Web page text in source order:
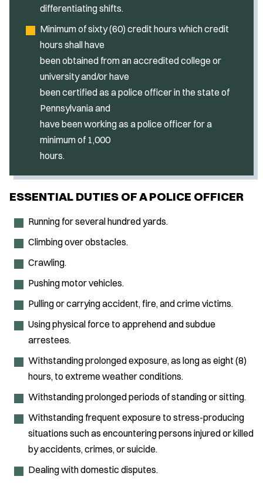
differentiating shifts.
Minimum of sixty (60) credit hours which credit
hours shall have
been obtained from an accredited college or
university and/or have
been certified as a police officer in the state of
Pennsylvania and
have been working as a police officer for a
minimum of 1,000
hours.
ESSENTIAL DUTIES OF A POLICE OFFICER
Running for several hundred yards.
Climbing over obstacles.
Crawling.
Pushing motor vehicles.
Pulling or carrying accident, fire, and crime victims.
Using physical force to apprehend and subdue
arrestees.
Withstanding prolonged exposure, as long as eight (8)
hours, to extreme weather conditions.
Withstanding prolonged periods of standing or sitting.
Withstanding frequent exposure to stress-producing
situations such as encountering persons injured or killed
by accidents, crimes, or suicide.
Dealing with domestic disputes.